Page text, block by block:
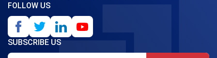
FOLLOW US
SUBSCRIBE US